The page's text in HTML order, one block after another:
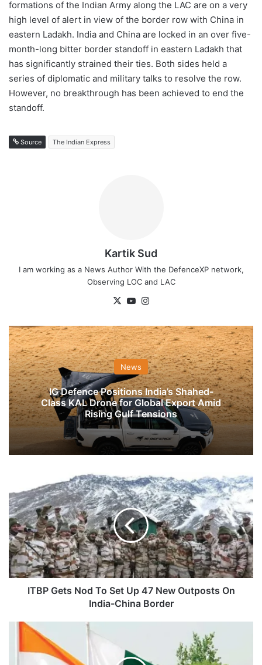
formations of the Indian Army along the LAC are on a very
high level of alert in view of the border row with China in
eastern Ladakh. India and China are locked in an over five-
month-long bitter border standoff in eastern Ladakh that
has significantly strained their ties. Both sides held a
series of diplomatic and military talks to resolve the row.
However, no breakthrough has been achieved to end the
standoff.
Source The Indian Express
Kartik Sud
I am working as a News Author With the DefenceXP network,
Observing LOC and LAC
X YouTube
News
IG Defence Positions India’s Shahed-
Class KAL Drone for Global Export Amid
Rising Gulf Tensions
Gets
Nod
To
Set
Up
47
New
Outposts
Border
ITBP Gets Nod To Set Up 47 New Outposts On
India-China Border
Kashmir
The